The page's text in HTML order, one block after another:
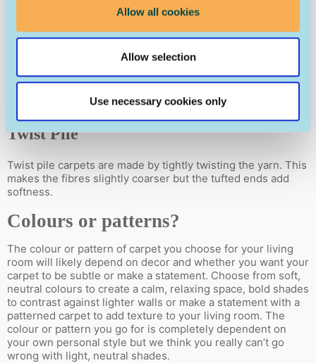
Allow all cookies
Allow selection
Use necessary cookies only
Loop Pile
Loop pile carpets have visible loops on the surface where
the yarn has been woven through the carpet backing. This
creates a soft, textured finish.
Twist Pile
Twist pile carpets are made by tightly twisting the yarn. This
makes the fibres slightly coarser but the tufted ends add
softness.
Colours or patterns?
The colour or pattern of carpet you choose for your living
room will likely depend on decor and whether you want your
carpet to be subtle or make a statement. Choose from soft,
neutral colours to create a calm, relaxing space, bold shades
to contrast against lighter walls or make a statement with a
patterned carpet to add texture to your living room. The
colour or pattern you go for is completely dependent on
your own personal style but we think you really can’t go
wrong with light, neutral shades.